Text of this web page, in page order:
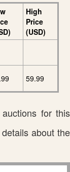
High
Price
(USD)
59.99
for this
about the